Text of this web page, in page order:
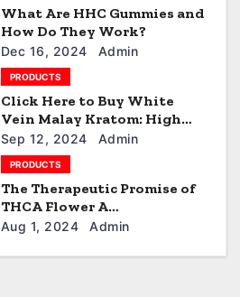
What Are HHC Gummies and
How Do They Work?
Dec 16, 2024 Admin
PRODUCTS
Click Here to Buy White
Vein Malay Kratom: High
Quality and Effective
Options
Sep 12, 2024 Admin
PRODUCTS
The Therapeutic Promise of
THCA Flower A
Comprehensive Overview
Aug 1, 2024 Admin